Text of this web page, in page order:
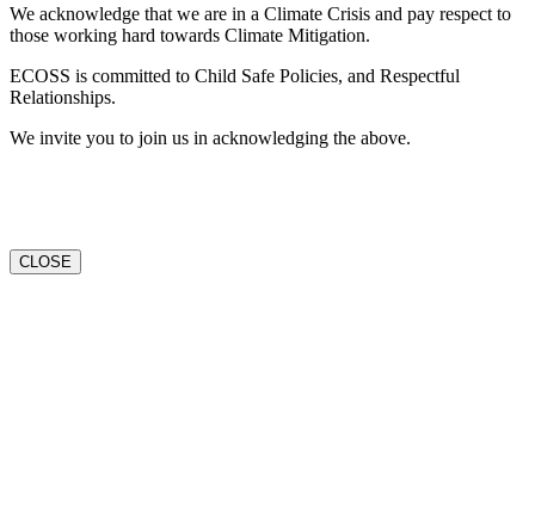
We acknowledge that we are in a Climate Crisis and pay respect to
those working hard towards Climate Mitigation.
ECOSS is committed to Child Safe Policies, and Respectful
Relationships.
We invite you to join us in acknowledging the above.
CLOSE